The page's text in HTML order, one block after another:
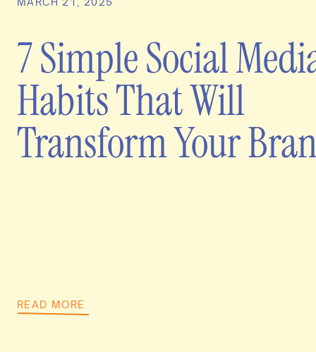
READ MORE
7 Simple Social
Habits That Will
Transform Your